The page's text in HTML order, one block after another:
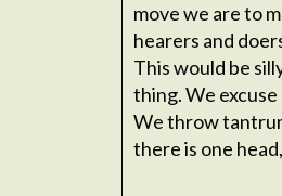
move we are to
hearers and
This would be
thing. We
We throw
there is one